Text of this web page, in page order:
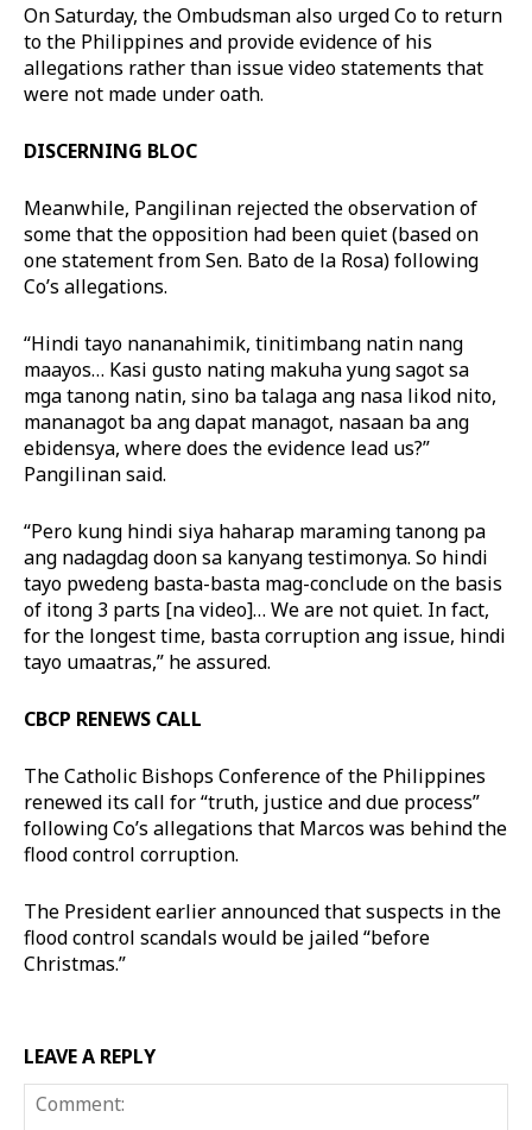
On Saturday, the Ombudsman also urged Co to return
to the Philippines and provide evidence of his
allegations rather than issue video statements that
were not made under oath.
DISCERNING BLOC
Meanwhile, Pangilinan rejected the observation of
some that the opposition had been quiet (based on
one statement from Sen. Bato de la Rosa) following
Co’s allegations.
“Hindi tayo nananahimik, tinitimbang natin nang
maayos… Kasi gusto nating makuha yung sagot sa
mga tanong natin, sino ba talaga ang nasa likod nito,
mananagot ba ang dapat managot, nasaan ba ang
ebidensya, where does the evidence lead us?”
Pangilinan said.
“Pero kung hindi siya haharap maraming tanong pa
ang nadagdag doon sa kanyang testimonya. So hindi
tayo pwedeng basta-basta mag-conclude on the basis
of itong 3 parts [na video]… We are not quiet. In fact,
for the longest time, basta corruption ang issue, hindi
tayo umaatras,” he assured.
CBCP RENEWS CALL
The Catholic Bishops Conference of the Philippines
renewed its call for “truth, justice and due process”
following Co’s allegations that Marcos was behind the
flood control corruption.
The President earlier announced that suspects in the
flood control scandals would be jailed “before
Christmas.”
LEAVE A REPLY